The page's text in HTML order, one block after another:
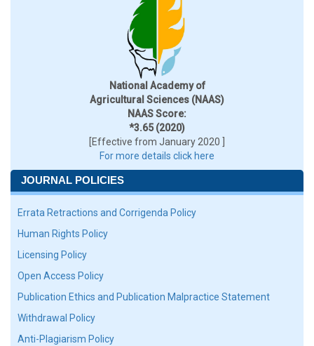
National Academy of
Agricultural Sciences (NAAS)
NAAS Score:
*3.65 (2020)
[Effective from January 2020 ]
For more details click here
JOURNAL POLICIES
Errata Retractions and Corrigenda Policy
Human Rights Policy
Licensing Policy
Open Access Policy
Publication Ethics and Publication Malpractice Statement
Withdrawal Policy
Anti-Plagiarism Policy